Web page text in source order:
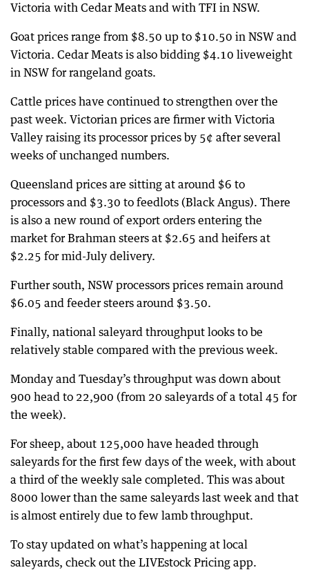
Victoria with Cedar Meats and with TFI in NSW.
Goat prices range from $8.50 up to $10.50 in NSW and
Victoria. Cedar Meats is also bidding $4.10 liveweight
in NSW for rangeland goats.
Cattle prices have continued to strengthen over the
past week. Victorian prices are firmer with Victoria
Valley raising its processor prices by 5¢ after several
weeks of unchanged numbers.
Queensland prices are sitting at around $6 to
processors and $3.30 to feedlots (Black Angus). There
is also a new round of export orders entering the
market for Brahman steers at $2.65 and heifers at
$2.25 for mid-July delivery.
Further south, NSW processors prices remain around
$6.05 and feeder steers around $3.50.
Finally, national saleyard throughput looks to be
relatively stable compared with the previous week.
Monday and Tuesday’s throughput was down about
900 head to 22,900 (from 20 saleyards of a total 45 for
the week).
For sheep, about 125,000 have headed through
saleyards for the first few days of the week, with about
a third of the weekly sale completed. This was about
8000 lower than the same saleyards last week and that
is almost entirely due to few lamb throughput.
To stay updated on what’s happening at local
saleyards, check out the LIVEstock Pricing app.